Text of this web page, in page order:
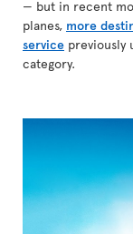
— but in recent
planes, more
service previously
category.